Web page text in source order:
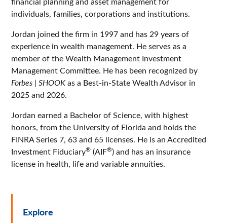
individuals, families, corporations and institutions.
Jordan joined the firm in 1997 and has 29 years of
experience in wealth management. He serves as a
member of the Wealth Management Investment
Management Committee. He has been recognized by
Forbes | SHOOKas a Best-in-State Wealth Advisor in
2025 and 2026.
Jordan earned a Bachelor of Science, with highest
honors, from the University of Florida and holds the
FINRA Series 7, 63 and 65 licenses. He is an Accredited
Investment Fiduciary® (AIF®) and has an insurance
license in health, life and variable annuities.
Explore